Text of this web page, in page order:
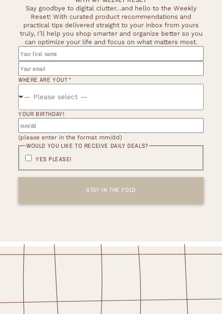
Say goodbye to digital clutter…and hello to the Weekly
Reset! With curated product recommendations and
practical tips delivered straight to your inbox from yours
truly, I’ll help you shop smarter and organize better so you
can optimize your life and focus on what matters most.
WHERE ARE YOU? *
— Please select —
*
NAME
WHERE
YOUR BIRTHDAY!
(please enter in the format mm/dd)
WOULD YOU LIKE TO RECEIVE DAILY DEALS?
YES PLEASE!
STAY IN THE FOLD